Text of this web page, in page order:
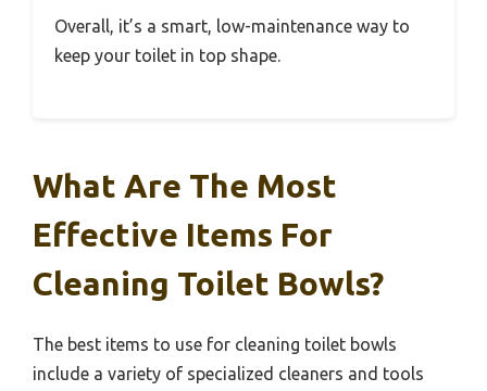
Overall, it’s a smart, low-maintenance way to
keep your toilet in top shape.
What Are The Most
Effective Items For
Cleaning Toilet Bowls?
The best items to use for cleaning toilet bowls
include a variety of specialized cleaners and tools